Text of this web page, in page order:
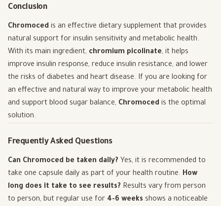
Conclusion
Chromoced is an effective dietary supplement that provides
natural support for insulin sensitivity and metabolic health.
With its main ingredient, chromium picolinate, it helps
improve insulin response, reduce insulin resistance, and lower
the risks of diabetes and heart disease. If you are looking for
an effective and natural way to improve your metabolic health
and support blood sugar balance, Chromoced is the optimal
solution.
Frequently Asked Questions
Can Chromoced be taken daily? Yes, it is recommended to
take one capsule daily as part of your health routine. How
long does it take to see results? Results vary from person
to person, but regular use for 4-6 weeks shows a noticeable